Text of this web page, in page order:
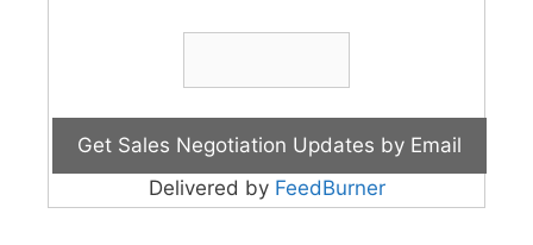
Delivered by FeedBurner